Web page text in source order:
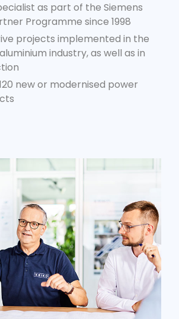
as part of the Siemens
Programme since 1998
projects implemented in the
industry, as well as in
new or modernised power